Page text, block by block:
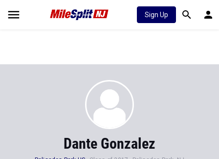
Sign Up
Dante Gonzalez